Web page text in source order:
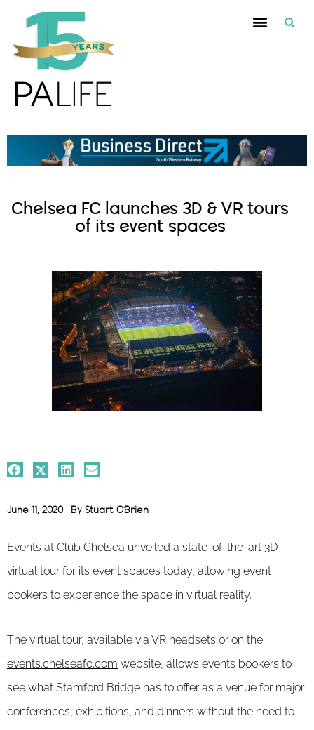
Chelsea FC launches 3D & VR tours
of its event spaces
June 11, 2020 By Stuart O'Brien
Events at Club Chelsea unveiled a state-of-the-art 3D
virtual tourfor its event spaces today, allowing event
bookers to experience the space in virtual reality.
The virtual tour, available via VR headsets or on the
events.chelseafc.com website, allows events bookers to
see what Stamford Bridge has to offer as a venue for major
conferences, exhibitions, and dinners without the need to